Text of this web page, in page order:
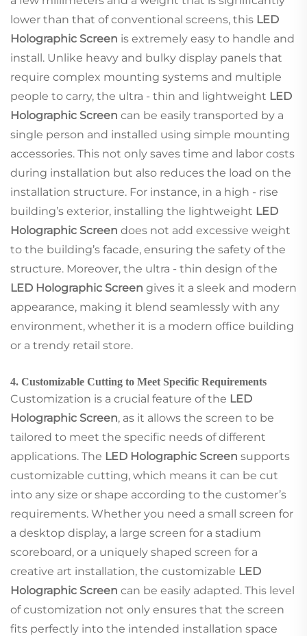
lower than that of conventional screens, this LED
Holographic Screen is extremely easy to handle and
install. Unlike heavy and bulky display panels that
require complex mounting systems and multiple
people to carry, the ultra - thin and lightweight LED
Holographic Screen can be easily transported by a
single person and installed using simple mounting
accessories. This not only saves time and labor costs
during installation but also reduces the load on the
installation structure. For instance, in a high - rise
building’s exterior, installing the lightweight LED
Holographic Screen does not add excessive weight
to the building’s facade, ensuring the safety of the
structure. Moreover, the ultra - thin design of the
LED Holographic Screen gives it a sleek and modern
appearance, making it blend seamlessly with any
environment, whether it is a modern office building
or a trendy retail store.
4. Customizable Cutting to Meet Specific Requirements
Customization is a crucial feature of the LED
Holographic Screen, as it allows the screen to be
tailored to meet the specific needs of different
applications. The LED Holographic Screen supports
customizable cutting, which means it can be cut
into any size or shape according to the customer’s
requirements. Whether you need a small screen for
a desktop display, a large screen for a stadium
scoreboard, or a uniquely shaped screen for a
creative art installation, the customizable LED
Holographic Screen can be easily adapted. This level
of customization not only ensures that the screen
fits perfectly into the intended installation space